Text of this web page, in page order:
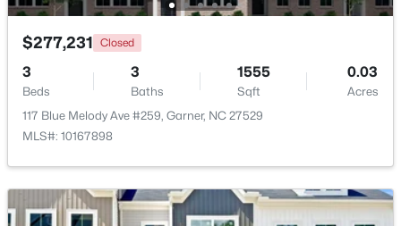
MLS#: 10184174
New - 6 Days Ago
$277,231 Closed
3
Beds
3
Baths
1555
Sqft
0.03
Acres
117 Blue Melody Ave #259, Garner, NC 27529
MLS#: 10167898